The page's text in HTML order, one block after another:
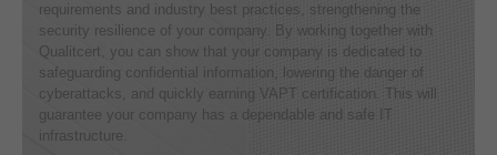
requirements and industry best practices, strengthening the
security resilience of your company. By working together with
Qualitcert, you can show that your company is dedicated to
safeguarding confidential information, lowering the danger of
cyberattacks, and quickly earning VAPT certification. This will
guarantee your company has a dependable and safe IT
infrastructure.